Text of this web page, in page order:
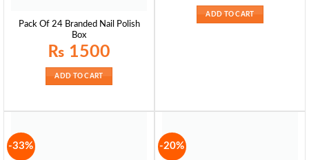
Pack Of 24 Branded Nail Polish
Box
₨ 1500
ADD TO CART
₨ 700.
ADD TO CART
-33% -20%